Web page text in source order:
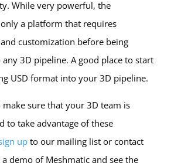
While very powerful, the
a platform that requires
customization before being
3D pipeline. A good place to start
USD format into your 3D pipeline.
sure that your 3D team is
to take advantage of these
upto our mailing list or contact
demo of Meshmatic and see the